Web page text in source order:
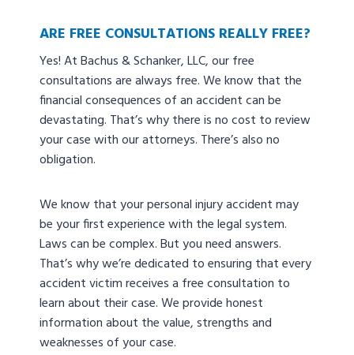
ARE FREE CONSULTATIONS REALLY FREE?
Yes! At Bachus & Schanker, LLC, our free
consultations are always free. We know that the
financial consequences of an accident can be
devastating. That’s why there is no cost to review
your case with our attorneys. There’s also no
obligation.
We know that your personal injury accident may
be your first experience with the legal system.
Laws can be complex. But you need answers.
That’s why we’re dedicated to ensuring that every
accident victim receives a free consultation to
learn about their case. We provide honest
information about the value, strengths and
weaknesses of your case.